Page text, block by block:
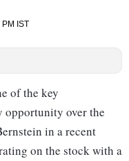
IST
of the key
opportunity over the
in a recent
on the stock with a